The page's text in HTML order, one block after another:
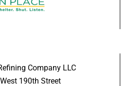
Company LLC
190th Street